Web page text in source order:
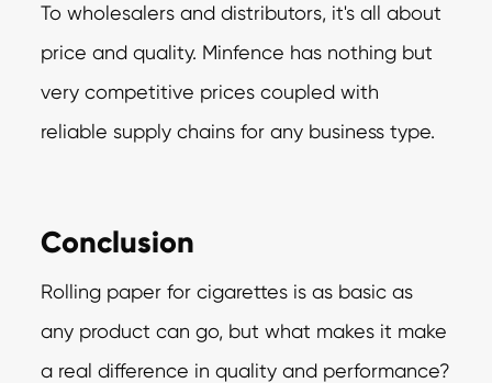
To wholesalers and distributors, it's all about
price and quality. Minfence has nothing but
very competitive prices coupled with
reliable supply chains for any business type.
Conclusion
Rolling paper for cigarettes is as basic as
any product can go, but what makes it make
a real difference in quality and performance?